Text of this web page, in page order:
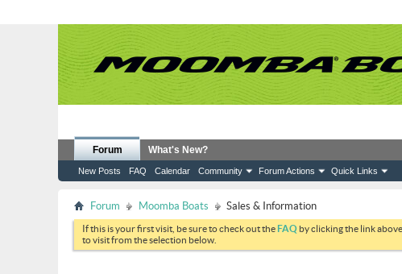
Forum
New Posts FAQ Calendar Community Forum Actions Quick Links
What's New?
Forum Moomba Boats Sales & Information
If this is your first visit, be sure to check out theFAQ by clicking the link
to visit from the selection below.